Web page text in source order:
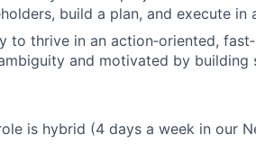
build a plan, and execute
to thrive in an action‑oriented,
and motivated by building
is hybrid (4 days a week in our